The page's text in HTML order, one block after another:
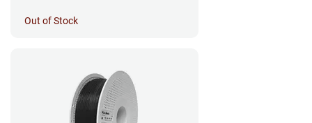
Out of Stock